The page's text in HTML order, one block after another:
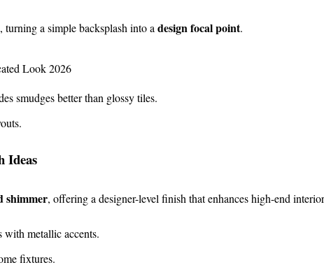
, turning a simple backsplash into a design focal point.
smudges better than glossy tiles.
Ideas
shimmer, offering a designer-level finish that enhances high-end
metallic accents.
fixtures.